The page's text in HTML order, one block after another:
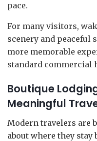
pace.
For many visitors,
scenery and peaceful
more memorable
standard commercial
Boutique
Meaningful
Modern travelers are
about where they stay